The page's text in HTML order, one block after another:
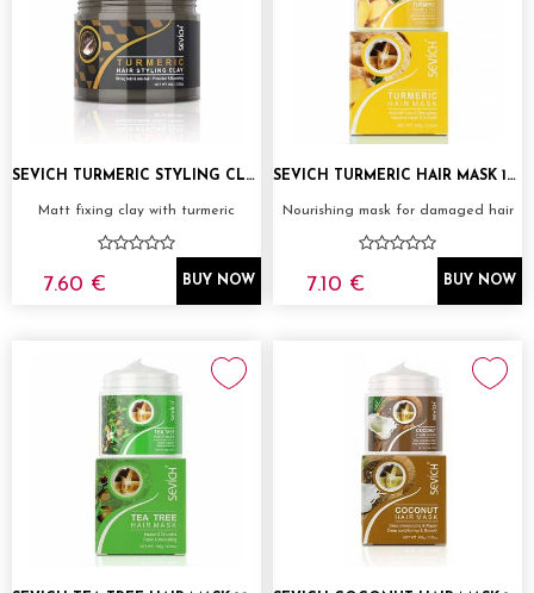
SEVICH TURMERIC STYLING CLAY 80G
Matt fixing clay with turmeric
7.60 € BUY NOW
SEVICH TURMERIC HAIR MASK 100G
Nourishing mask for damaged hair
7.10 € BUY NOW